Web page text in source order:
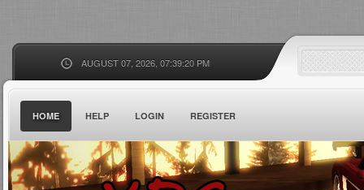
AUGUST 07, 2026, 07:39:20 PM
HOME HELP LOGIN REGISTER